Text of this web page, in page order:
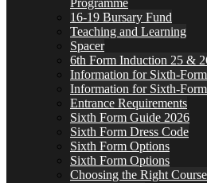
16-19 Bursary Fund
Teaching and Learning
Spacer
6th Form Induction 25 &
Information for Sixth-
Information for Sixth-
Entrance Requirements
Sixth Form Guide 2026
Sixth Form Dress Code
Sixth Form Options
Sixth Form Options
Choosing the Right Course